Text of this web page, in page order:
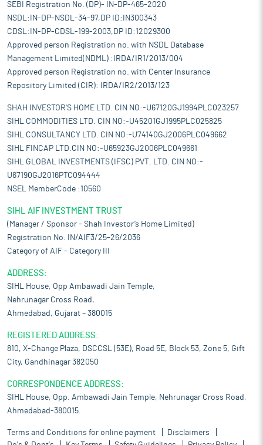
SEBI Registration No. (DP)- IN-DP-465-2020
NSDL:IN-DP-NSDL-34-97,DP ID:IN300343
CDSL:IN-DP-CDSL-199-2003,DP ID:12029300
Approved person Registration no. with NSDL Database
Management Limited(NDML) :IRDA/IR1/2013/004
Approved person Registration no. with Center Insurance
Repository Limited (CIR): IRDA/IR2/2013/123
SHAH INVESTOR'S HOME LTD. CIN NO:-U67120GJ1994PLC023257
SIHL COMMODITIES LTD. CIN NO:-U45201GJ1995PLC025825
SIHL CONSULTANCY LTD. CIN NO:-U74140GJ2006PLC049662
SIHL FINCAP LTD.CIN NO:-U65923GJ2006PLC049661
SIHL GLOBAL INVESTMENTS (IFSC) PVT. LTD. CIN NO:-
U67190GJ2016PTC094444
NSEL MemberCode :10560
SIHL AIF INVESTMENT TRUST
(Manager / Sponsor – Shah Investor’s Home Limited)
Registration No. IN/AIF3/25-26/2036
Category of AIF – Category III
ADDRESS:
SIHL House, Opp Ambawadi Jain Temple,
Nehrunagar Cross Road,
Ahmedabad, Gujarat – 380015
REGISTERED ADDRESS:
810, X-Change Plaza, DSCCSL (53E), Road 5E, Block 53, Zone 5, Gift
City, Gandhinagar 382050
CORRESPONDENCE ADDRESS:
SIHL House, Opp. Ambawadi Jain Temple, Nehrunagar Cross Road,
Ahmedabad-380015.
Terms and Conditions for online payment
Disclaimers